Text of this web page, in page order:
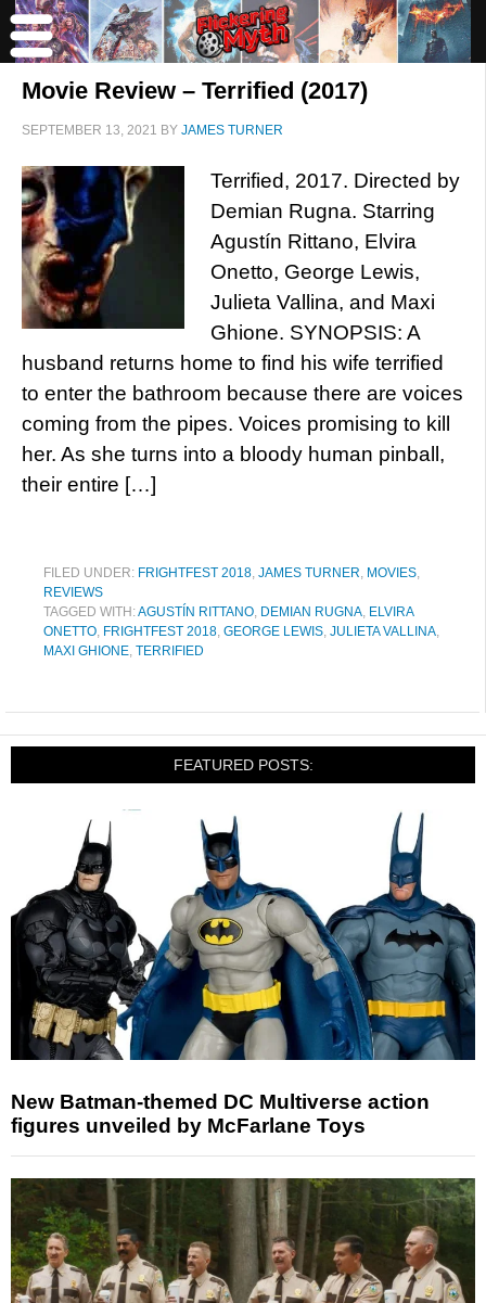
Movie Review – Terrified (2017)
SEPTEMBER 13, 2021 BY JAMES TURNER
Terrified, 2017. Directed by
Demian Rugna. Starring
Agustín Rittano, Elvira
Onetto, George Lewis,
Julieta Vallina, and Maxi
Ghione. SYNOPSIS: A
husband returns home to find his wife terrified
to enter the bathroom because there are voices
coming from the pipes. Voices promising to kill
her. As she turns into a bloody human pinball,
their entire […]
FILED UNDER: FRIGHTFEST 2018, JAMES TURNER, MOVIES,
REVIEWS
TAGGED WITH:AGUSTÍN RITTANO, DEMIAN RUGNA, ELVIRA
ONETTO, FRIGHTFEST 2018, GEORGE LEWIS, JULIETA VALLINA,
MAXI GHIONE, TERRIFIED
FEATURED POSTS:
New Batman-themed DC Multiverse action
figures unveiled by McFarlane Toys